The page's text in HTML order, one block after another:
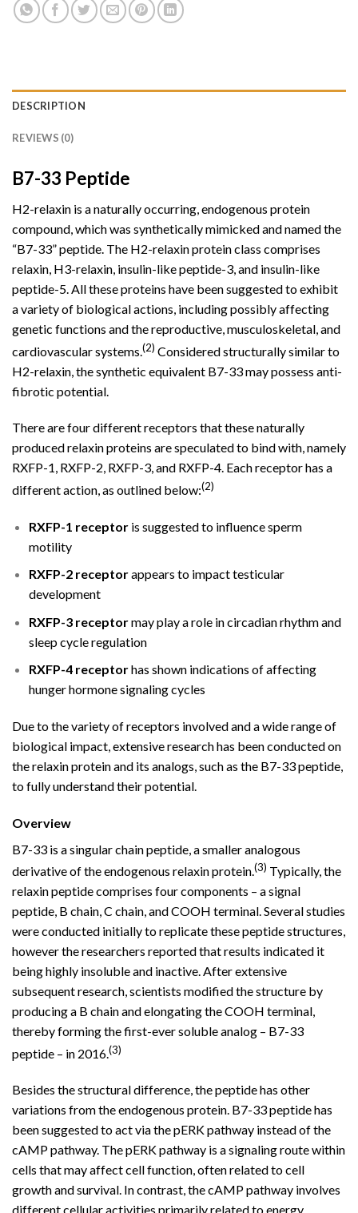
DESCRIPTION
REVIEWS (0)
B7-33 Peptide
H2-relaxin is a naturally occurring, endogenous protein
compound, which was synthetically mimicked and named the
“B7-33” peptide. The H2-relaxin protein class comprises
relaxin, H3-relaxin, insulin-like peptide-3, and insulin-like
peptide-5. All these proteins have been suggested to exhibit
a variety of biological actions, including possibly affecting
genetic functions and the reproductive, musculoskeletal, and
cardiovascular systems. (2) Considered structurally similar to
H2-relaxin, the synthetic equivalent B7-33may possess anti-
fibrotic potential.
There are four different receptors that these naturally
produced relaxin proteins are speculated to bind with, namely
RXFP-1, RXFP-2, RXFP-3, and RXFP-4. Each receptor has a
different action, as outlined below:(2)
RXFP-1 receptoris suggested to influence sperm
motility
RXFP-2 receptorappears to impact testicular
development
RXFP-3 receptormay play a role in circadian rhythm and
sleep cycle regulation
RXFP-4 receptorhas shown indications of affecting
hunger hormone signaling cycles
Due to the variety of receptors involved and a wide range of
biological impact, extensive research has been conducted on
the relaxin protein and its analogs, such as the B7-33 peptide,
to fully understand their potential.
Overview
B7-33 is a singular chain peptide, a smaller analogous
derivative of the endogenous relaxin protein.(3) Typically, the
relaxin peptide comprises four components – a signal
peptide, B chain, C chain, and COOH terminal. Several studies
were conducted initially to replicate these peptide structures,
however the researchers reported that results indicated it
being highly insoluble and inactive. After extensive
subsequent research, scientists modified the structure by
producing a B chain and elongating the COOH terminal,
thereby forming the first-ever soluble analog – B7-33
peptide – in 2016.(3)
Besides the structural difference, the peptide has other
variations from the endogenous protein. B7-33 peptide has
been suggested to act via the pERK pathway instead of the
cAMP pathway. The pERK pathway is a signaling route within
cells that may affect cell function, often related to cell
growth and survival. In contrast, the cAMP pathway involves
different cellular activities primarily related to energy